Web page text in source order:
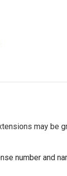
may be
number and